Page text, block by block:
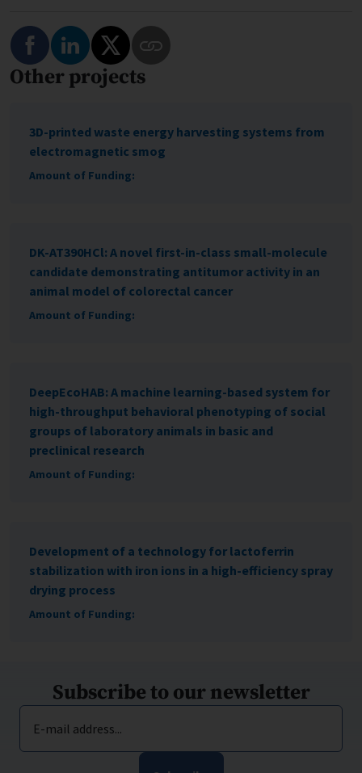
Share on Facebook
Share on LinkedIn
Share on Twitter
Other projects
3D-printed waste energy harvesting systems from
electromagnetic smog
Amount of Funding:
DK-AT390HCl: A novel first-in-class small-molecule
candidate demonstrating antitumor activity in an
animal model of colorectal cancer
Amount of Funding:
DeepEcoHAB: A machine learning-based system for
high-throughput behavioral phenotyping of social
groups of laboratory animals in basic and
preclinical research
Amount of Funding:
Development of a technology for lactoferrin
stabilization with iron ions in a high-efficiency spray
drying process
Amount of Funding:
Subscribe to our newsletter
E-mail address...